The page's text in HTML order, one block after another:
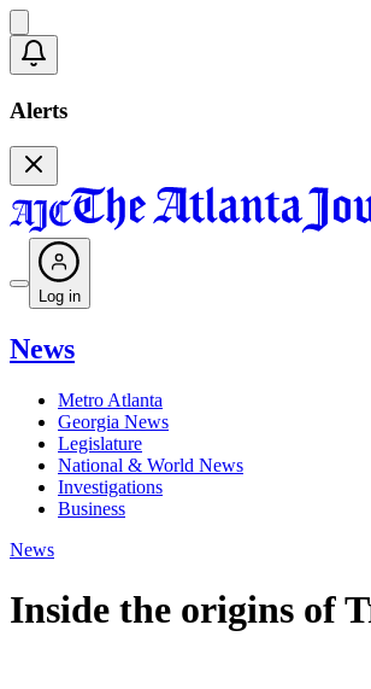
Alerts
Log in
News
Metro Atlanta
Georgia News
Legislature
National & World News
Investigations
Business
News
Inside the origins of